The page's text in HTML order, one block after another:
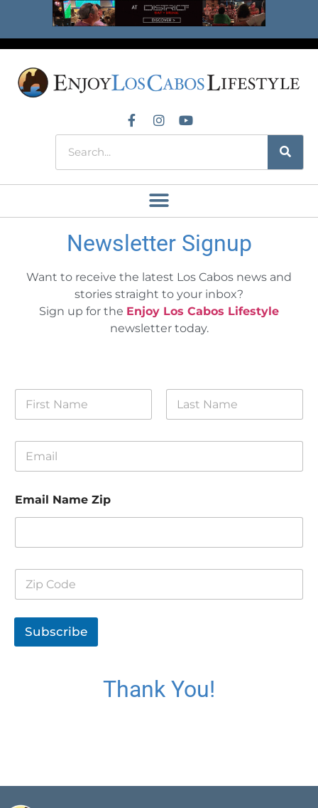
Newsletter Signup
Want to receive the latest Los Cabos news and
stories straight to your inbox?
Sign up for the Enjoy Los Cabos Lifestyle
newsletter today.
N
m
E
a
l
*
Email Name Zip
Z
p
C
d
Subscribe
Thank You!